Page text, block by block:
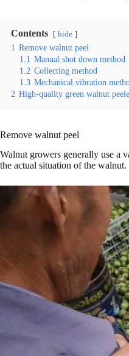
Contents hide
1 Remove walnut peel
1.1 Manual shot down method
1.2 Collecting method
1.3 Mechanical vibration
2 High-quality green walnut
Remove walnut peel
Walnut growers generally use a
the actual situation of the walnut.